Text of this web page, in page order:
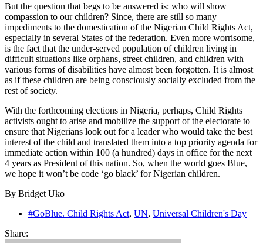
But the question that begs to be answered is: who will show
compassion to our children? Since, there are still so many
impediments to the domestication of the Nigerian Child Rights Act,
especially in several States of the federation. Even more worrisome,
is the fact that the under-served population of children living in
difficult situations like orphans, street children, and children with
various forms of disabilities have almost been forgotten. It is almost
as if these children are being consciously socially excluded from the
rest of society.
With the forthcoming elections in Nigeria, perhaps, Child Rights
activists ought to arise and mobilize the support of the electorate to
ensure that Nigerians look out for a leader who would take the best
interest of the child and translated them into a top priority agenda for
immediate action within 100 (a hundred) days in office for the next
4 years as President of this nation. So, when the world goes Blue,
we hope it won’t be code ‘go black’ for Nigerian children.
By Bridget Uko
#GoBlue. Child Rights Act, UN, Universal Children's Day
Share: